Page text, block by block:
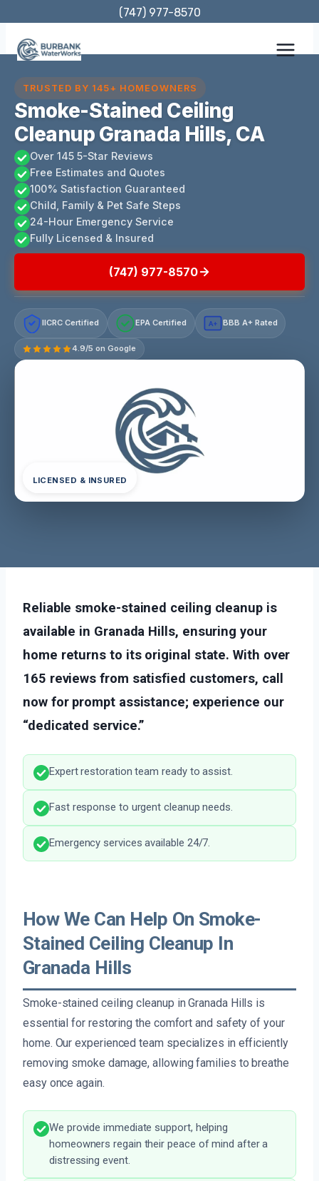
content
(747) 977-8570
TRUSTED BY 145+ HOMEOWNERS
Smoke-Stained Ceiling
Cleanup Granada Hills, CA
Over 145 5-Star Reviews
Free Estimates and Quotes
100% Satisfaction Guaranteed
Child, Family & Pet Safe Steps
24-Hour Emergency Service
Fully Licensed & Insured
(747) 977-8570
IICRC Certified EPA Certified A+ BBB A+ Rated
4.9/5 on Google
LICENSED & INSURED
Reliable smoke-stained ceiling cleanup is
available in Granada Hills, ensuring your
home returns to its original state. With over
165 reviews from satisfied customers, call
now for prompt assistance; experience our
“dedicated service.”
Expert restoration team ready to assist.
Fast response to urgent cleanup needs.
Emergency services available 24/7.
How We Can Help On Smoke-
Stained Ceiling Cleanup In
Granada Hills
Smoke-stained ceiling cleanup in Granada Hills is
essential for restoring the comfort and safety of your
home. Our experienced team specializes in efficiently
removing smoke damage, allowing families to breathe
easy once again.
We provide immediate support, helping
homeowners regain their peace of mind after a
distressing event.